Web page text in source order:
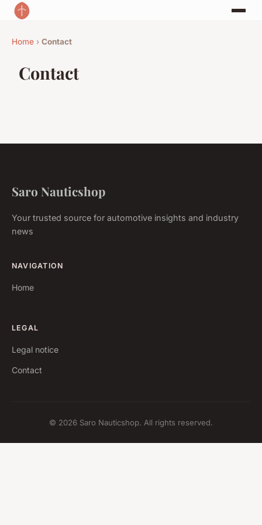
Home › Contact
Contact
Saro Nauticshop
Your trusted source for automotive insights and industry
news
NAVIGATION
Home
LEGAL
Legal notice
Contact
© 2026 Saro Nauticshop. All rights reserved.